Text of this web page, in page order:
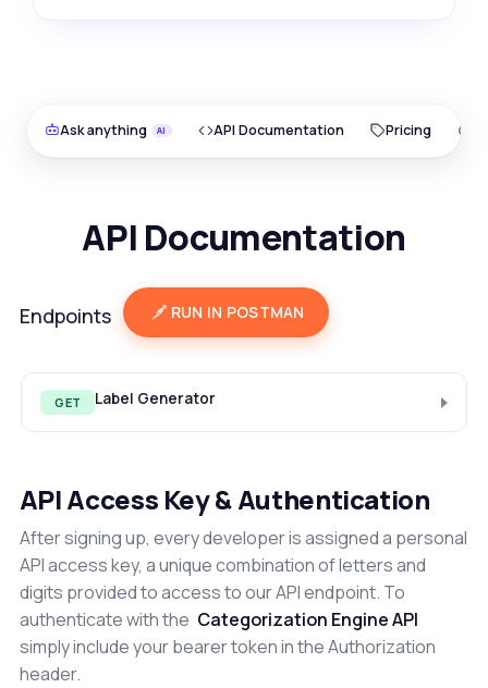
Ask anything API Documentation Pricing
API Documentation
Endpoints RUN IN POSTMAN
GET Label Generator
API Access Key & Authentication
After signing up, every developer is assigned a personal
API access key, a unique combination of letters and
digits provided to access to our API endpoint. To
authenticate with the Categorization Engine API
simply include your bearer token in the Authorization
header.